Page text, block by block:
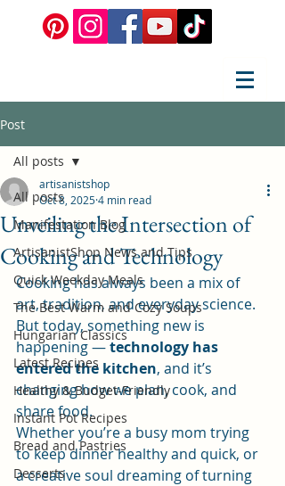
Post
All posts
Manifestation Blog
ArtisanistShop News and Tips
Quick Weekday Meals
The Best Warm and Cozy Soups
Hungarian Classics
Latest Recipes
Healthy & Budget-Friendly
Instant Pot Recipes
Bread and Pastries
Desserts
All posts
Unveiling the Intersection of
Cooking and Technology
artisanistshop
Oct 8, 20254 min read
Cooking has always been a mix of
art, tradition, and everyday science.
But today, something new is
happening — technology has
entered the kitchen, and it’s
changing how we plan, cook, and
share food.
Whether you’re a busy mom trying
to keep dinner healthy and quick, or
a creative soul dreaming of turning